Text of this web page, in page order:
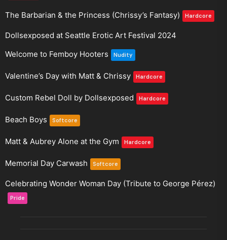
The Barbarian & the Princess (Chrissy’s Fantasy) Hardcore
Dollsexposed at Seattle Erotic Art Festival 2024
Welcome to Femboy Hooters
Nudity
Valentine’s Day with Matt & Chrissy Hardcore
Custom Rebel Doll by Dollsexposed Hardcore
Beach Boys Softcore
Matt & Aubrey Alone at the Gym Hardcore
Memorial Day Carwash Softcore
Celebrating Wonder Woman Day (Tribute to George Pérez)
Pride